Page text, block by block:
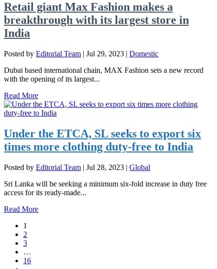
Retail giant Max Fashion makes a
breakthrough with its largest store in
India
Posted by Editorial Team | Jul 29, 2023 | Domestic
Dubai based international chain, MAX Fashion sets a new record
with the opening of its largest...
Read More
Under the ETCA, SL seeks to export six
times more clothing duty-free to India
Posted by Editorial Team | Jul 28, 2023 | Global
Sri Lanka will be seeking a minimum six-fold increase in duty free
access for its ready-made...
Read More
1
2
3
…
16